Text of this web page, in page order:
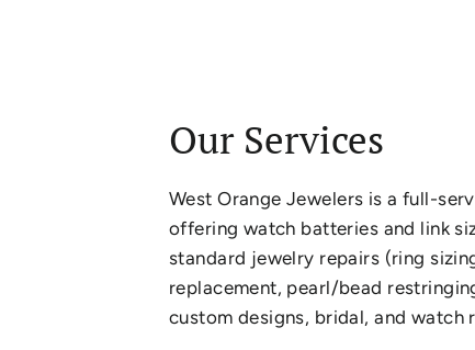
Our Services
West Orange Jewelers is a full-
offering watch batteries and link
standard jewelry repairs (ring
replacement, pearl/bead
custom designs, bridal, and watch